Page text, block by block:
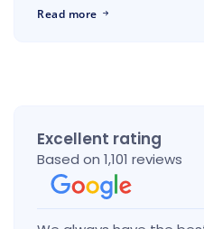
blog […]
Read more
Excellent rating
Based on 1,101 reviews